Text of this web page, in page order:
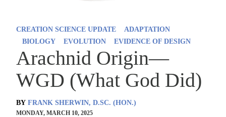
CREATION SCIENCE UPDATE
ADAPTATION
BIOLOGY
EVOLUTION EVIDENCE OF DESIGN
Arachnid Origin—
WGD (What God Did)
BY FRANK SHERWIN, D.SC. (HON.)
MONDAY, MARCH 10, 2025